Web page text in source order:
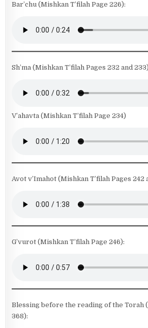
Bar’chu (Mishkan T’filah Page 226):
Sh’ma (Mishkan T’filah Pages 232 and
V’ahavta (Mishkan T’filah Page 234)
Avot v’Imahot (Mishkan T’filah Pages 242
G’vurot (Mishkan T’filah Page 246):
Blessing before the reading of the Torah
368):